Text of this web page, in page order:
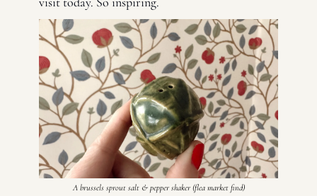
A brussels sprout salt & pepper shaker (flea market find)